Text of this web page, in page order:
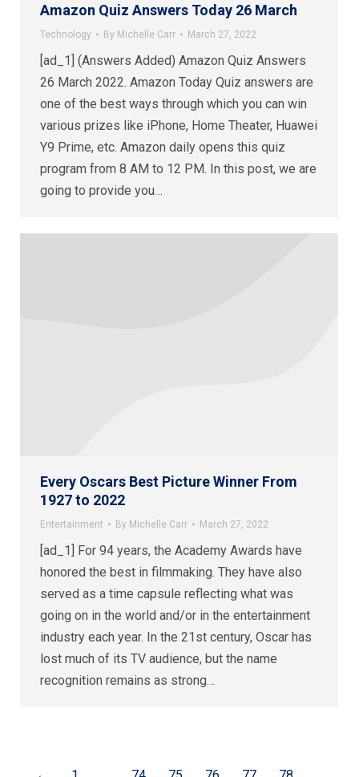
Amazon Quiz Answers Today 26 March
Technology By Michelle Carr March 27, 2022
[ad_1] (Answers Added) Amazon Quiz Answers
26 March 2022. Amazon Today Quiz answers are
one of the best ways through which you can win
various prizes like iPhone, Home Theater, Huawei
Y9 Prime, etc. Amazon daily opens this quiz
program from 8 AM to 12 PM. In this post, we are
going to provide you…
Every Oscars Best Picture Winner From
1927 to 2022
Entertainment By Michelle Carr March 27, 2022
[ad_1] For 94 years, the Academy Awards have
honored the best in filmmaking. They have also
served as a time capsule reflecting what was
going on in the world and/or in the entertainment
industry each year. In the 21st century, Oscar has
lost much of its TV audience, but the name
recognition remains as strong…